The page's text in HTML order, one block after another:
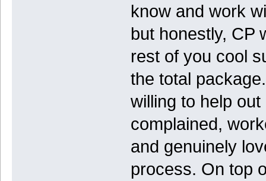
know and work
but honestly, CP
rest of you cool
the total
willing to help
complained,
and genuinely
process. On top